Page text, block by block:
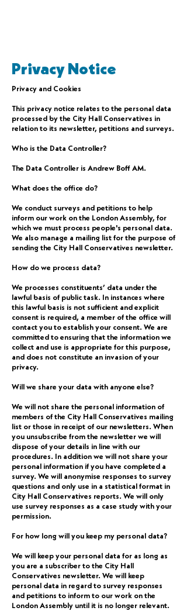
Privacy Notice
Privacy and Cookies
This privacy notice relates to the personal data
processed by the City Hall Conservatives in
relation to its newsletter, petitions and surveys.
Who is the Data Controller?
The Data Controller is Andrew Boff AM.
What does the office do?
We conduct surveys and petitions to help
inform our work on the London Assembly, for
which we must process people's personal data.
We also manage a mailing list for the purpose of
sending the City Hall Conservatives newsletter.
How do we process data?
We processes constituents’ data under the
lawful basis of public task. In instances where
this lawful basis is not sufficient and explicit
consent is required, a member of the office will
contact you to establish your consent. We are
committed to ensuring that the information we
collect and use is appropriate for this purpose,
and does not constitute an invasion of your
privacy.
Will we share your data with anyone else?
We will not share the personal information of
members of the City Hall Conservatives mailing
list or those in receipt of our newsletters. When
you unsubscribe from the newsletter we will
dispose of your details in line with our
procedures. In addition we will not share your
personal information if you have completed a
survey. We will anonymise responses to survey
questions and only use in a statistical format in
City Hall Conservatives reports. We will only
use survey responses as a case study with your
permission.
For how long will you keep my personal data?
We will keep your personal data for as long as
you are a subscriber to the City Hall
Conservatives newsletter. We will keep
personal data in regard to survey responses
and petitions to inform to our work on the
London Assembly until it is no longer relevant.